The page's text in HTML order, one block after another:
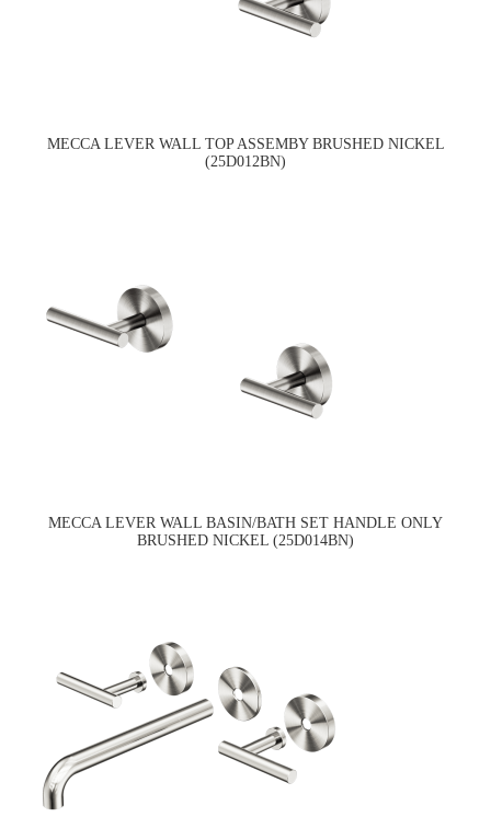
MECCA LEVER WALL TOP ASSEMBY BRUSHED NICKEL
(25D012BN)
MECCA LEVER WALL BASIN/BATH SET HANDLE ONLY
BRUSHED NICKEL (25D014BN)